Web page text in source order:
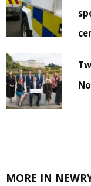
MORE IN